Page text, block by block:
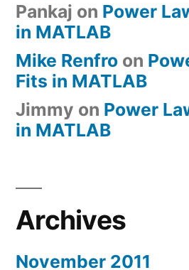
Pankaj on Power
in MATLAB
Mike Renfro on
Fits in MATLAB
Jimmy on Power
in MATLAB
Archives
November 2011